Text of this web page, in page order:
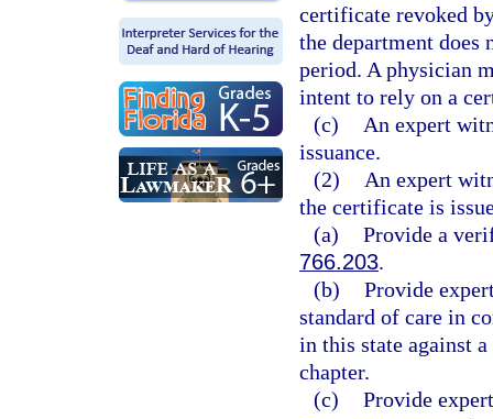
certificate revoked
the department
period. A physician
intent to rely on a
(c)
An expert
issuance.
(2)
An expert
the certificate is
(a) Provide a
766.203.
(b) Provide
standard of care in
in this state against
chapter.
(c) Provide